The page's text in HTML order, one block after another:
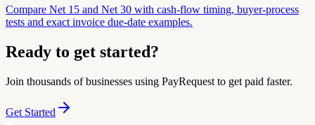
Compare Net 15 and Net 30 with cash-flow timing, buyer-process
tests and exact invoice due-date examples.
Ready to get started?
Join thousands of businesses using PayRequest to get paid faster.
Get Started